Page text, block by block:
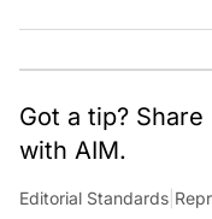
Through dedicated
Got a tip?
with AIM.
Editorial Standards